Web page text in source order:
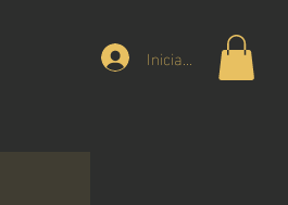
Iniciar sesión